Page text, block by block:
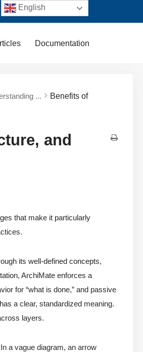
Documentation
...
Benefits of
and
that make it particularly
its well-defined concepts,
ArchiMate enforces a
for “what is done,” and passive
a clear, standardized meaning.
layers.
a vague diagram, an arrow
English